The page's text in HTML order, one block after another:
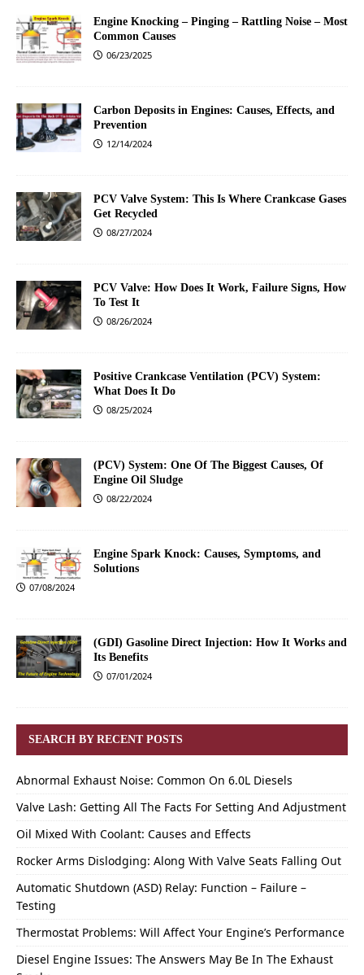
Engine Knocking – Pinging – Rattling Noise – Most
Common Causes
06/23/2025
Carbon Deposits in Engines: Causes, Effects, and
Prevention
12/14/2024
PCV Valve System: This Is Where Crankcase Gases
Get Recycled
08/27/2024
PCV Valve: How Does It Work, Failure Signs, How
To Test It
08/26/2024
Positive Crankcase Ventilation (PCV) System:
What Does It Do
08/25/2024
(PCV) System: One Of The Biggest Causes, Of
Engine Oil Sludge
08/22/2024
Engine Spark Knock: Causes, Symptoms, and
Solutions
07/08/2024
(GDI) Gasoline Direct Injection: How It Works and
Its Benefits
07/01/2024
SEARCH BY RECENT POSTS
Abnormal Exhaust Noise: Common On 6.0L Diesels
Valve Lash: Getting All The Facts For Setting And Adjustment
Oil Mixed With Coolant: Causes and Effects
Rocker Arms Dislodging: Along With Valve Seats Falling Out
Automatic Shutdown (ASD) Relay: Function – Failure –
Testing
Thermostat Problems: Will Affect Your Engine’s Performance
Diesel Engine Issues: The Answers May Be In The Exhaust